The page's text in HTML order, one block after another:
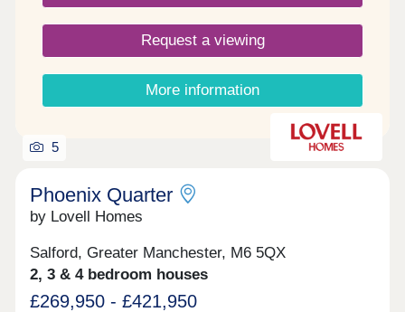
Request a viewing
More information
5
Phoenix Quarter
by Lovell Homes
Salford, Greater Manchester, M6 5QX
2, 3 & 4 bedroom houses
£269,950 - £421,950